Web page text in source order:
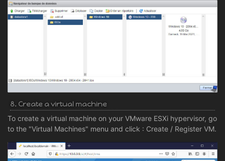
8. Create a virtual machine
To create a virtual machine on your VMware ESXi hypervisor, go
to the "Virtual Machines" menu and click : Create / Register VM.